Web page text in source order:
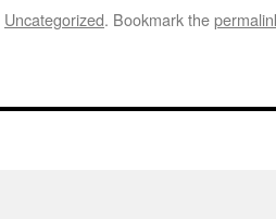
Uncategorized. Bookmark the